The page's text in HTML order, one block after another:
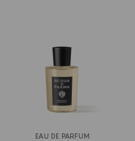
EAU DE PARFUM